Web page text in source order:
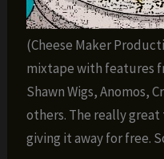
(Cheese Maker
mixtape with features
Shawn Wigs, Anomos,
others. The really
giving it away for free.